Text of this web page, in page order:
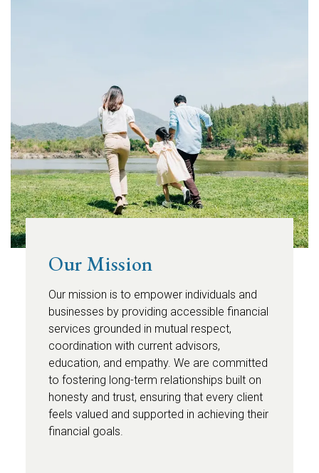
Our Mission
Our mission is to empower individuals and
businesses by providing accessible financial
services grounded in mutual respect,
coordination with current advisors,
education, and empathy. We are committed
to fostering long-term relationships built on
honesty and trust, ensuring that every client
feels valued and supported in achieving their
financial goals.